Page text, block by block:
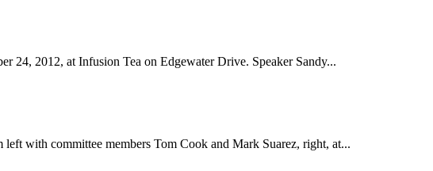
24, 2012, at Infusion Tea on Edgewater Drive. Speaker Sandy...
with committee members Tom Cook and Mark Suarez, right, at...